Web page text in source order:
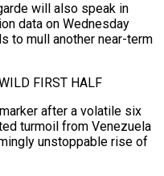
will also speak in
data on Wednesday
to mull another near-term
FIRST HALF
after a volatile six
turmoil from Venezuela
unstoppable rise of